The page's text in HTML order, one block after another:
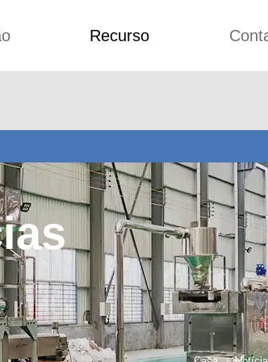
Recurso
Blog
Vídeo
Custome Reviews